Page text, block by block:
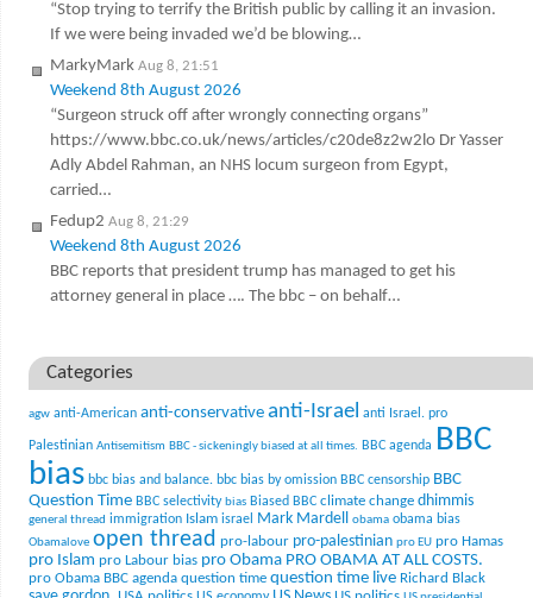
“Stop trying to terrify the British public by calling it an invasion.
If we were being invaded we’d be blowing…
MarkyMark Aug 8, 21:51
Weekend 8th August 2026
“Surgeon struck off after wrongly connecting organs”
https://www.bbc.co.uk/news/articles/c20de8z2w2lo Dr Yasser
Adly Abdel Rahman, an NHS locum surgeon from Egypt,
carried…
Fedup2 Aug 8, 21:29
Weekend 8th August 2026
BBC reports that president trump has managed to get his
attorney general in place …. The bbc – on behalf…
Categories
agw anti-American anti-conservative anti-Israel anti Israel. pro
Palestinian Antisemitism BBC - sickeningly biased at all times. BBC agenda
BBC
bias bbc bias and balance. bbc bias by omission BBC censorship BBC
Question Time BBC selectivity bias Biased BBC climate change dhimmis
general thread immigration Islam israel Mark Mardell obama obama bias
Obamalove open thread pro-labour pro-palestinian pro EU pro Hamas
pro Islam pro Labour bias pro Obama PRO OBAMA AT ALL COSTS.
pro Obama BBC agenda question time question time live Richard Black